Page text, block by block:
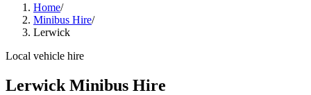
Home/
Minibus Hire/
Lerwick
Local vehicle hire
Lerwick Minibus Hire